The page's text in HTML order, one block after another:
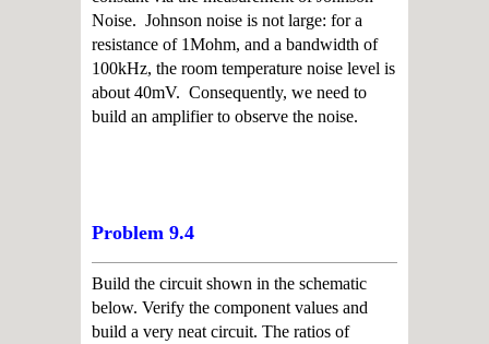
Noise. Johnson noise is not large: for a
resistance of 1Mohm, and a bandwidth of
100kHz, the room temperature noise level is
about 40mV. Consequently, we need to
build an amplifier to observe the noise.
Problem 9.4
Build the circuit shown in the schematic
below. Verify the component values and
build a very neat circuit. The ratios of